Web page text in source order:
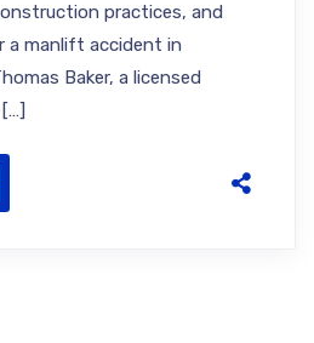
practices, and
a manlift accident in
Baker, a licensed